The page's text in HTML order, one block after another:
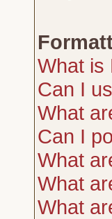
What is
Can I
What
Can I
What
What
What